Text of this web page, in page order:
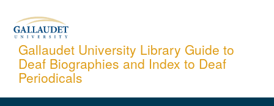
content
Gallaudet University Library Guide to
Deaf Biographies and Index to Deaf
Periodicals